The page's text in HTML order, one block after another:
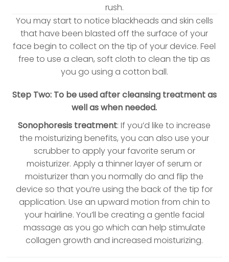
rush.
You may start to notice blackheads and skin cells
that have been blasted off the surface of your
face begin to collect on the tip of your device. Feel
free to use a clean, soft cloth to clean the tip as
you go using a cotton ball.
Step Two: To be used after cleansing treatment as
well as when needed.
Sonophoresis treatment: If you’d like to increase
the moisturizing benefits, you can also use your
scrubber to apply your favorite serum or
moisturizer. Apply a thinner layer of serum or
moisturizer than you normally do and flip the
device so that you’re using the back of the tip for
application. Use an upward motion from chin to
your hairline. You’ll be creating a gentle facial
massage as you go which can help stimulate
collagen growth and increased moisturizing.